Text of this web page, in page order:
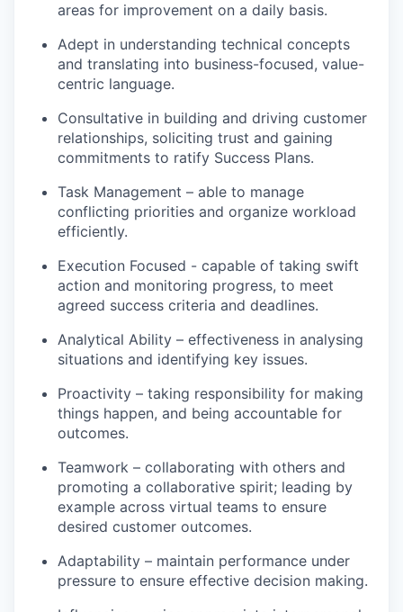
areas for improvement on a daily basis.
Adept in understanding technical concepts
and translating into business-focused, value-
centric language.
Consultative in building and driving customer
relationships, soliciting trust and gaining
commitments to ratify Success Plans.
Task Management – able to manage
conflicting priorities and organize workload
efficiently.
Execution Focused - capable of taking swift
action and monitoring progress, to meet
agreed success criteria and deadlines.
Analytical Ability – effectiveness in analysing
situations and identifying key issues.
Proactivity – taking responsibility for making
things happen, and being accountable for
outcomes.
Teamwork – collaborating with others and
promoting a collaborative spirit; leading by
example across virtual teams to ensure
desired customer outcomes.
Adaptability – maintain performance under
pressure to ensure effective decision making.